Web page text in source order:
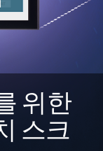
위한
스크